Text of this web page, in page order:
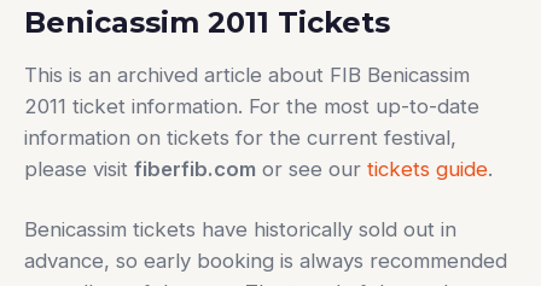
Benicassim 2011 Tickets
This is an archived article about FIB Benicassim
2011 ticket information. For the most up-to-date
information on tickets for the current festival,
please visit fiberfib.com or see our tickets guide.
Benicassim tickets have historically sold out in
advance, so early booking is always recommended